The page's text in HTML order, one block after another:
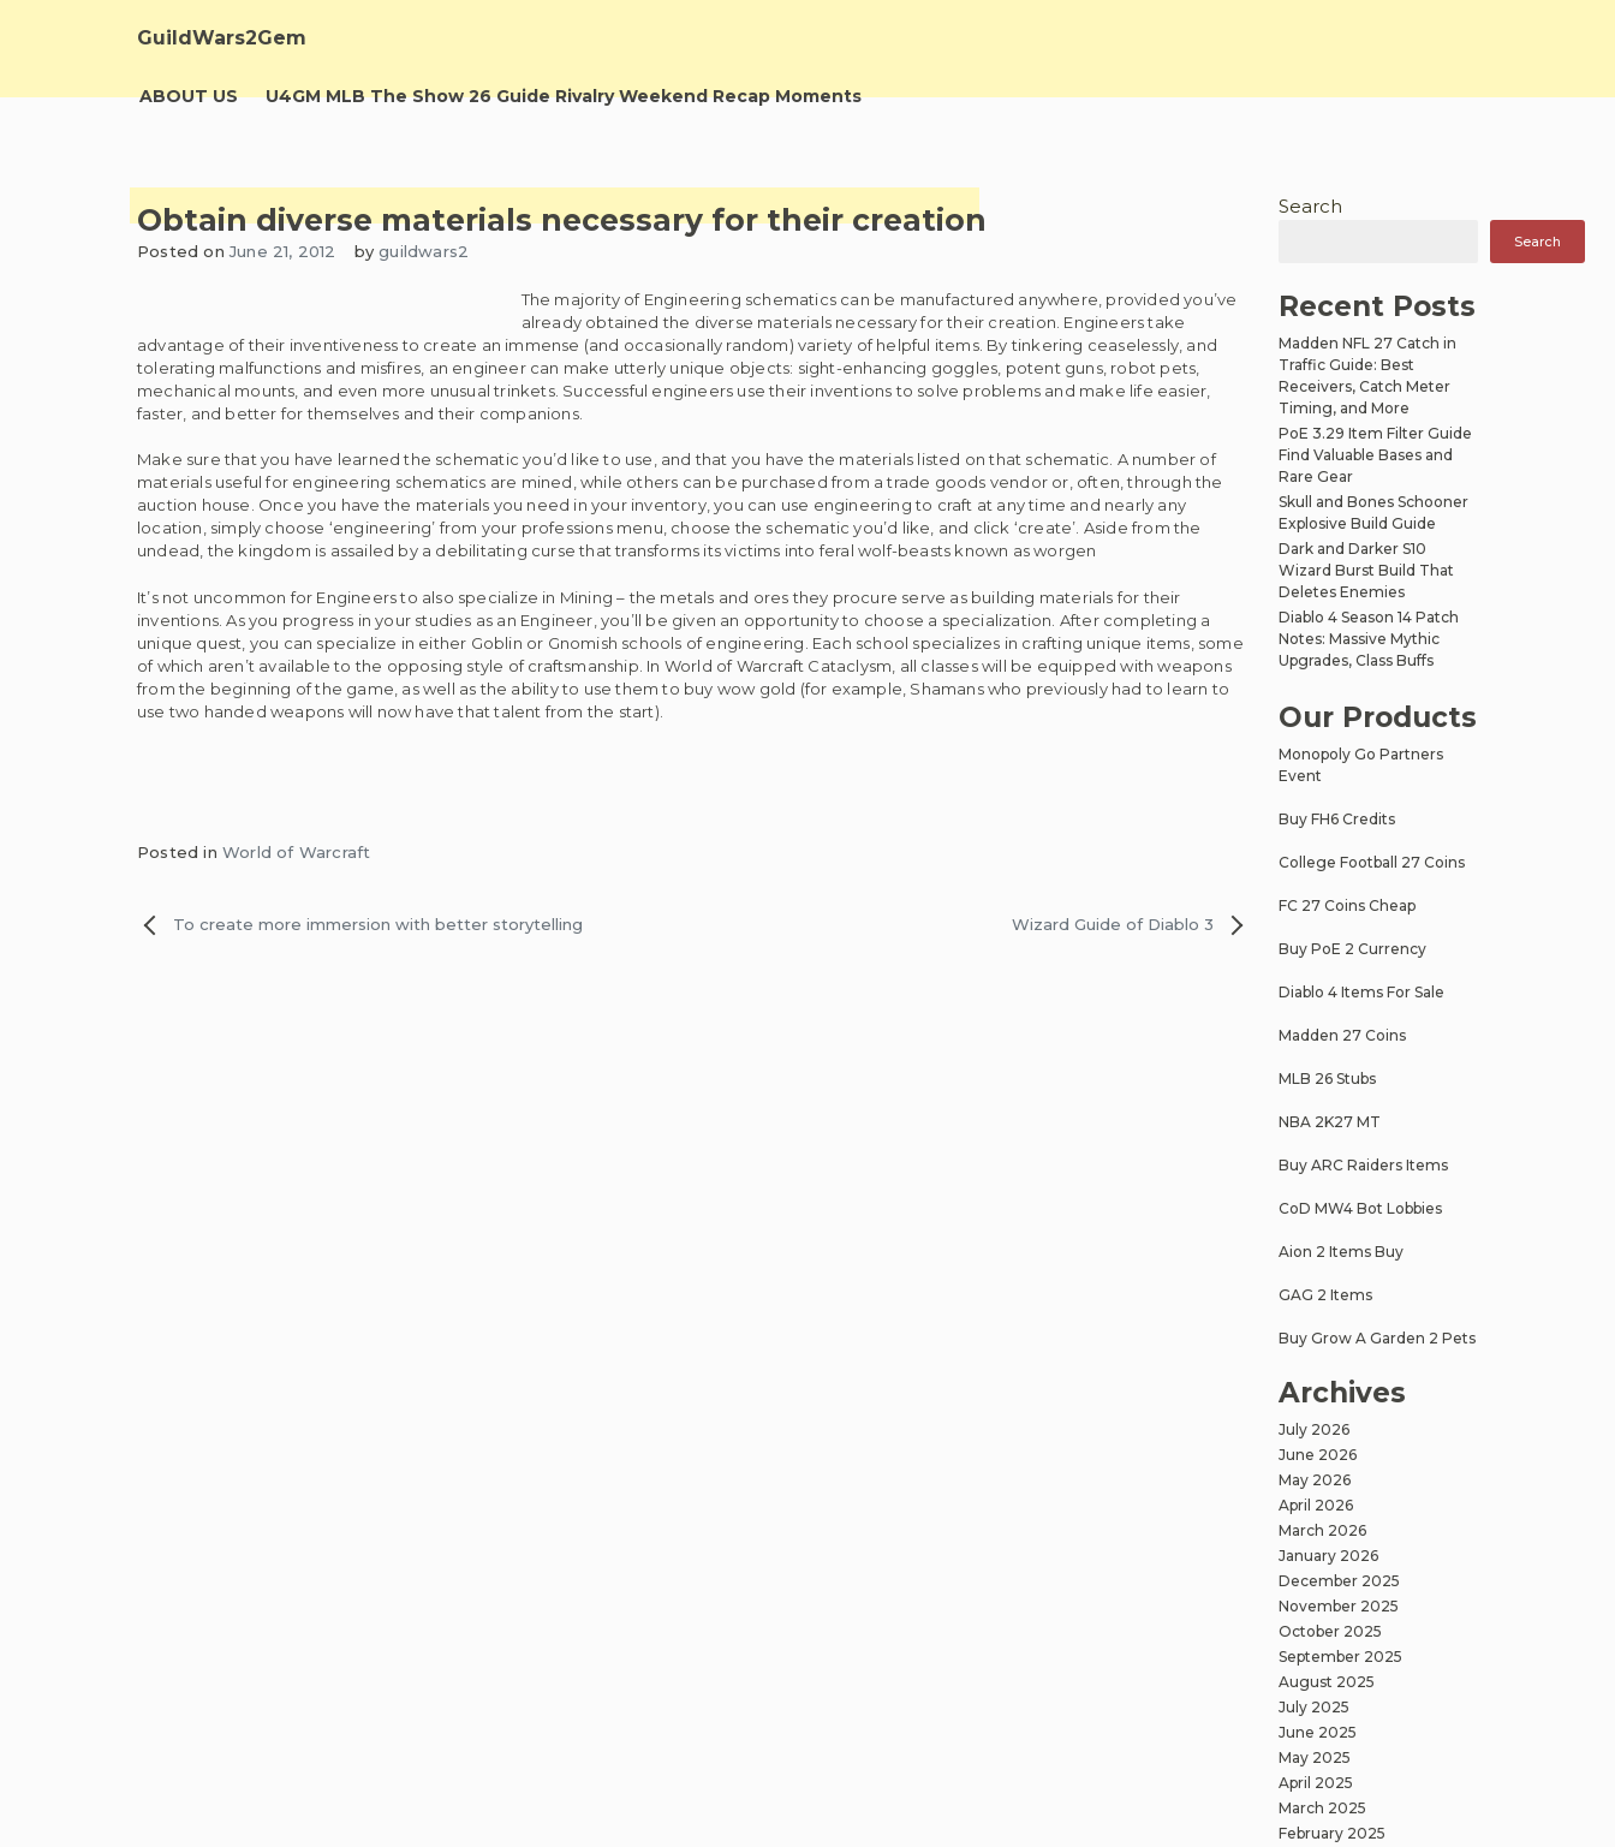
GuildWars2Gem
ABOUT US U4GM MLB The Show 26 Guide Rivalry Weekend Recap Moments
Obtain diverse materials necessary for their creation
Posted onJune 21, 2012 byguildwars2
The majority of Engineering schematics can be manufactured anywhere, provided you’ve
already obtained the diverse materials necessary for their creation. Engineers take
advantage of their inventiveness to create an immense (and occasionally random) variety of helpful items. By tinkering ceaselessly, and
tolerating malfunctions and misfires, an engineer can make utterly unique objects: sight-enhancing goggles, potent guns, robot pets,
mechanical mounts, and even more unusual trinkets. Successful engineers use their inventions to solve problems and make life easier,
faster, and better for themselves and their companions.
Make sure that you have learned the schematic you’d like to use, and that you have the materials listed on that schematic. A number of
materials useful for engineering schematics are mined, while others can be purchased from a trade goods vendor or, often, through the
auction house. Once you have the materials you need in your inventory, you can use engineering to craft at any time and nearly any
location, simply choose ‘engineering’ from your professions menu, choose the schematic you’d like, and click ‘create’. Aside from the
undead, the kingdom is assailed by a debilitating curse that transforms its victims into feral wolf-beasts known as worgen
It’s not uncommon for Engineers to also specialize in Mining – the metals and ores they procure serve as building materials for their
inventions. As you progress in your studies as an Engineer, you’ll be given an opportunity to choose a specialization. After completing a
unique quest, you can specialize in either Goblin or Gnomish schools of engineering. Each school specializes in crafting unique items, some
of which aren’t available to the opposing style of craftsmanship. In World of Warcraft Cataclysm, all classes will be equipped with weapons
from the beginning of the game, as well as the ability to use them to buy wow gold (for example, Shamans who previously had to learn to
use two handed weapons will now have that talent from the start).
Posted in World of Warcraft
PostTo create more immersion with better storytelling Wizard Guide of Diablo 3
Search
Search
Recent Posts
Madden NFL 27 Catch in
Traffic Guide: Best
Receivers, Catch Meter
Timing, and More
PoE 3.29 Item Filter Guide
Find Valuable Bases and
Rare Gear
Skull and Bones Schooner
Explosive Build Guide
Dark and Darker S10
Wizard Burst Build That
Deletes Enemies
Diablo 4 Season 14 Patch
Notes: Massive Mythic
Upgrades, Class Buffs
Our Products
Monopoly Go Partners
Event
Buy FH6 Credits
College Football 27 Coins
FC 27 Coins Cheap
Buy PoE 2 Currency
Diablo 4 Items For Sale
Madden 27 Coins
MLB 26 Stubs
NBA 2K27 MT
Buy ARC Raiders Items
CoD MW4 Bot Lobbies
Aion 2 Items Buy
GAG 2 Items
Buy Grow A Garden 2 Pets
Archives
July 2026
June 2026
May 2026
April 2026
March 2026
January 2026
December 2025
November 2025
October 2025
September 2025
August 2025
July 2025
June 2025
May 2025
April 2025
March 2025
February 2025